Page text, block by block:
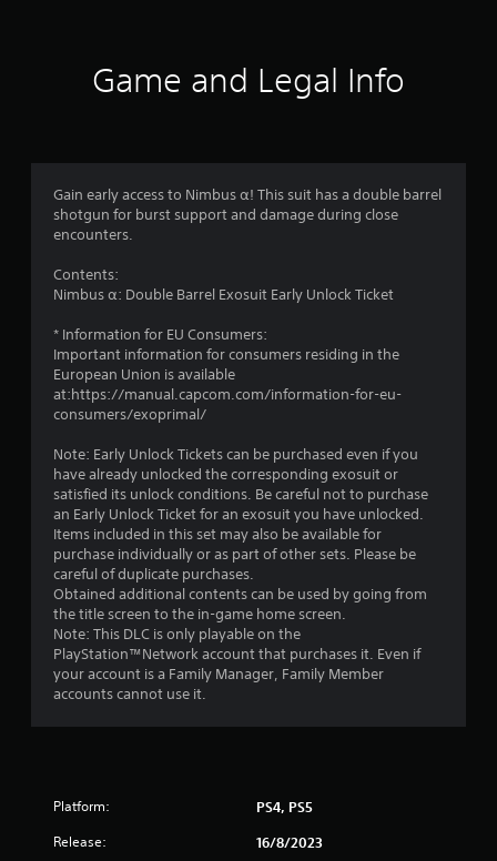
Game and Legal Info
Gain early access to Nimbus α! This suit has a double barrel
shotgun for burst support and damage during close
encounters.
Contents:
Nimbus α: Double Barrel Exosuit Early Unlock Ticket
* Information for EU Consumers:
Important information for consumers residing in the
European Union is available
at:https://manual.capcom.com/information-for-eu-
consumers/exoprimal/
Note: Early Unlock Tickets can be purchased even if you
have already unlocked the corresponding exosuit or
satisfied its unlock conditions. Be careful not to purchase
an Early Unlock Ticket for an exosuit you have unlocked.
Items included in this set may also be available for
purchase individually or as part of other sets. Please be
careful of duplicate purchases.
Obtained additional contents can be used by going from
the title screen to the in-game home screen.
Note: This DLC is only playable on the
PlayStation™Network account that purchases it. Even if
your account is a Family Manager, Family Member
accounts cannot use it.
Platform: PS4, PS5
Release: 16/8/2023